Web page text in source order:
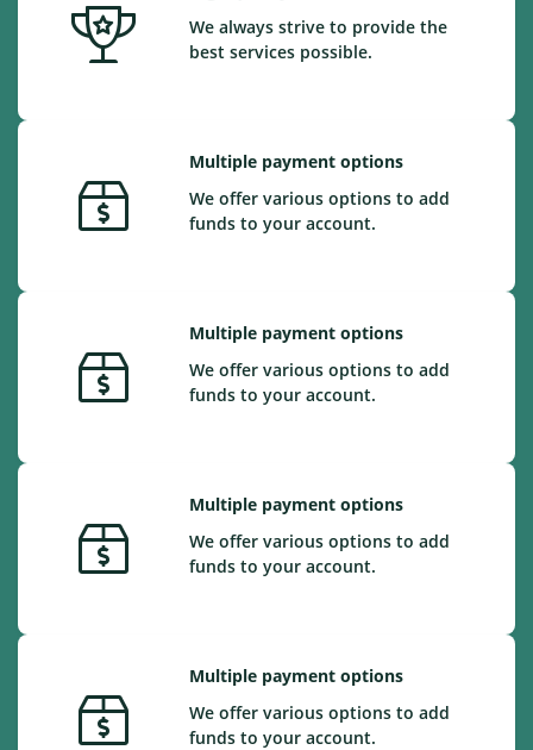
We always strive to provide the
best services possible.
Multiple payment options
We offer various options to add
funds to your account.
Multiple payment options
We offer various options to add
funds to your account.
Multiple payment options
We offer various options to add
funds to your account.
Multiple payment options
We offer various options to add
funds to your account.